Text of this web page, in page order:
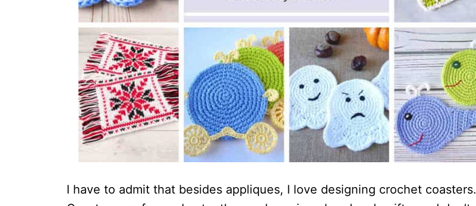
I have to admit that besides appliques, I love designing crochet coasters.